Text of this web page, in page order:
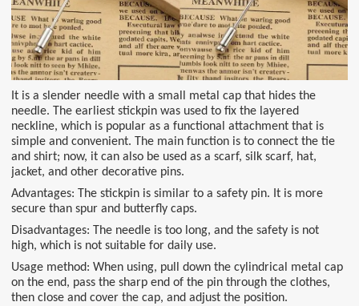
It is a slender needle with a small metal cap that hides the
needle. The earliest stickpin was used to fix the layered
neckline, which is popular as a functional attachment that is
simple and convenient. The main function is to connect the tie
and shirt; now, it can also be used as a scarf, silk scarf, hat,
jacket, and other decorative pins.
Advantages: The stickpin is similar to a safety pin. It is more
secure than spur and butterfly caps.
Disadvantages: The needle is too long, and the safety is not
high, which is not suitable for daily use.
Usage method: When using, pull down the cylindrical metal cap
on the end, pass the sharp end of the pin through the clothes,
then close and cover the cap, and adjust the position.